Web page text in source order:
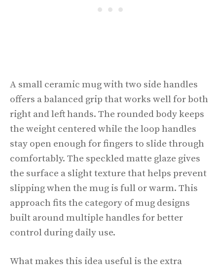
A small ceramic mug with two side handles
offers a balanced grip that works well for both
right and left hands. The rounded body keeps
the weight centered while the loop handles
stay open enough for fingers to slide through
comfortably. The speckled matte glaze gives
the surface a slight texture that helps prevent
slipping when the mug is full or warm. This
approach fits the category of mug designs
built around multiple handles for better
control during daily use.
What makes this idea useful is the extra